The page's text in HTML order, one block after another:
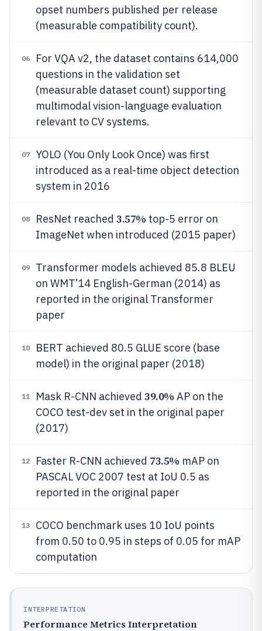
opset numbers published per release
(measurable compatibility count).
06
For VQA v2, the dataset contains 614,000
questions in the validation set
(measurable dataset count) supporting
multimodal vision-language evaluation
relevant to CV systems.
07
YOLO (You Only Look Once) was first
introduced as a real-time object detection
system in 2016
08 ResNet reached 3.57% top-5 error on
ImageNet when introduced (2015 paper)
09
Transformer models achieved 85.8 BLEU
on WMT’14 English-German (2014) as
reported in the original Transformer
paper
10
BERT achieved 80.5 GLUE score (base
model) in the original paper (2018)
11 Mask R-CNN achieved 39.0% AP on the
COCO test-dev set in the original paper
(2017)
12 Faster R-CNN achieved 73.5% mAP on
PASCAL VOC 2007 test at IoU 0.5 as
reported in the original paper
13
COCO benchmark uses 10 IoU points
from 0.50 to 0.95 in steps of 0.05 for mAP
computation
INTERPRETATION
Performance Metrics Interpretation